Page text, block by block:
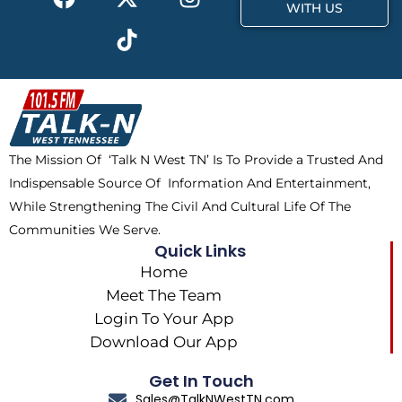
a
b
o
o
k
-
t
w
i
t
t
e
r
n
a
m
i
k
t
o
k
WITH US
The Mission Of ‘Talk N West TN’ Is To Provide a Trusted And
Indispensable Source Of Information And Entertainment,
While Strengthening The Civil And Cultural Life Of The
Communities We Serve.
Quick Links
Home
Meet The Team
Login To Your App
Download Our App
Get In Touch